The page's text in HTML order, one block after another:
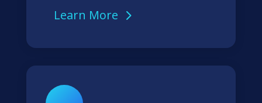
Learn More